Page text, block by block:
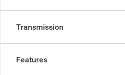
Transmission
Features